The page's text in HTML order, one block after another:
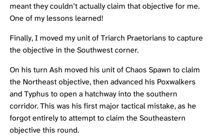
meant they couldn’t actually claim that objective for me.
One of my lessons learned!
Finally, I moved my unit ofTriarch Praetorians to capture
the objective in the Southwest corner.
On his turn Ash moved his unit ofChaos Spawn to claim
the Northeast objective, then advanced his Poxwalkers
andTyphus to open a hatchway into the southern
corridor. This was his first major tactical mistake, as he
forgot entirely to attempt to claim the Southeastern
objective this round.